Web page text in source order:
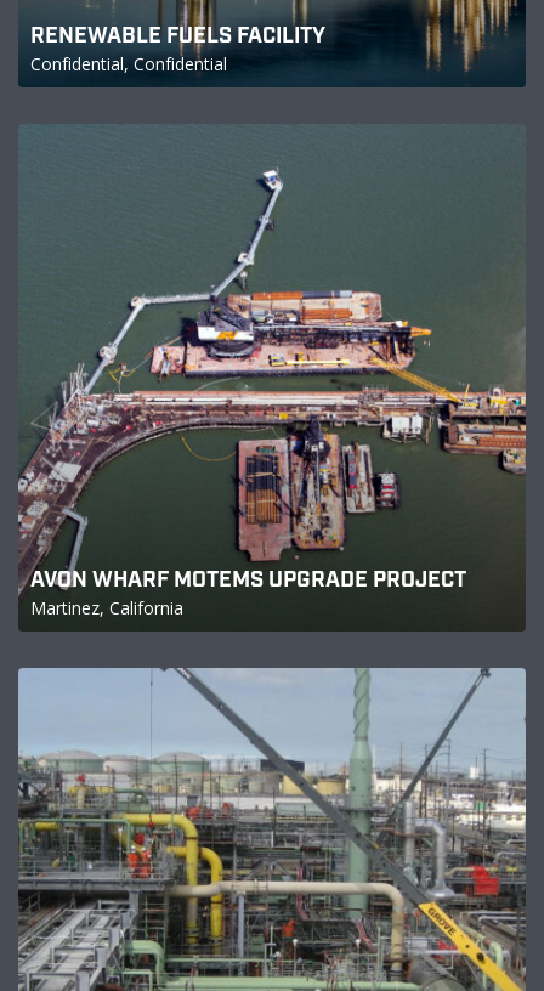
RENEWABLE FUELS FACILITY
Confidential, Confidential
AVON WHARF MOTEMS UPGRADE PROJECT
Martinez, California